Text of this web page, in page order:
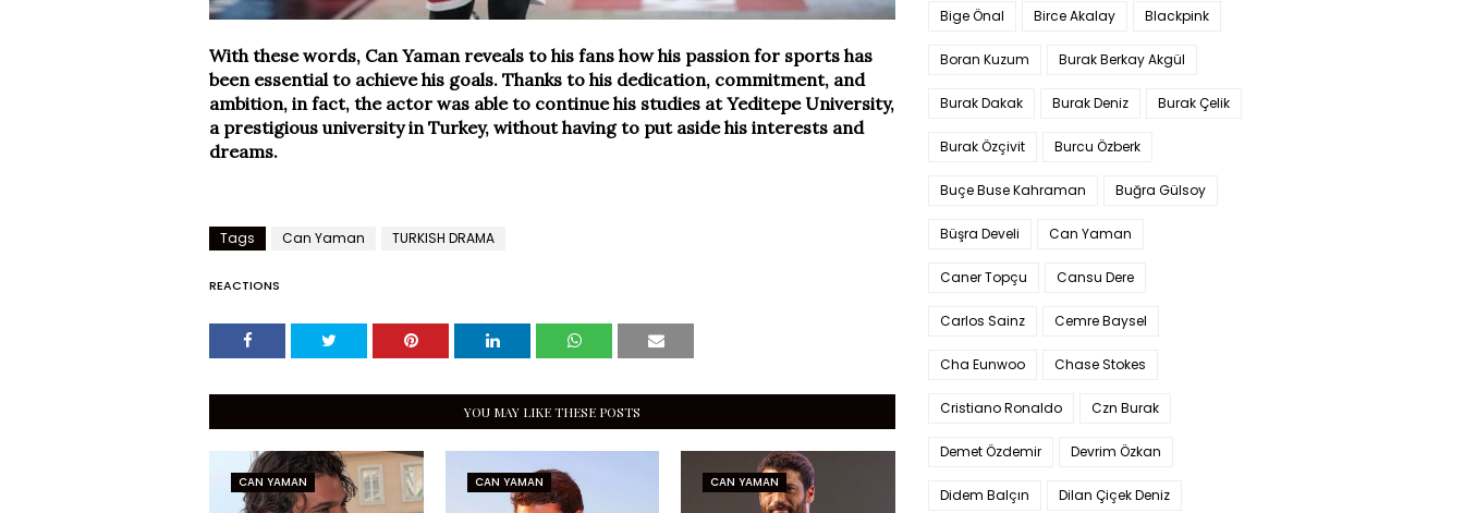
With these words, Can Yaman reveals to his fans how his passion for sports has
been essential to achieve his goals. Thanks to his dedication, commitment, and
ambition, in fact, the actor was able to continue his studies at Yeditepe University,
a prestigious university in Turkey, without having to put aside his interests and
dreams.
Tags Can Yaman TURKISH DRAMA
REACTIONS
YOU MAY LIKE THESE POSTS
CAN YAMAN CAN YAMAN CAN YAMAN
Bige Önal Birce Akalay Blackpink
Boran Kuzum Burak Berkay Akgül
Burak Dakak Burak Deniz Burak Çelik
Burak Özçivit Burcu Özberk
Buçe Buse Kahraman Buğra Gülsoy
Büşra Develi Can Yaman
Caner Topçu Cansu Dere
Carlos Sainz Cemre Baysel
Cha Eunwoo Chase Stokes
Cristiano Ronaldo Czn Burak
Demet Özdemir Devrim Özkan
Didem Balçın Dilan Çiçek Deniz